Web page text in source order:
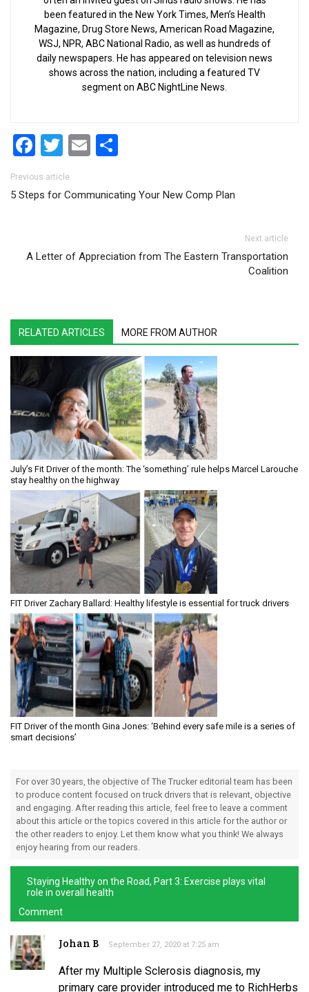
been featured in the New York Times, Men’s Health
Magazine, Drug Store News, American Road Magazine,
WSJ, NPR, ABC National Radio, as well as hundreds of
daily newspapers. He has appeared on television news
shows across the nation, including a featured TV
segment on ABC NightLine News.
Facebook
Twitter
Email
Post navigation
Previous article
5 Steps for Communicating Your New Comp Plan
Next article
A Letter of Appreciation from The Eastern Transportation
Coalition
RELATED ARTICLES MORE FROM AUTHOR
July’s Fit Driver of the month: The ‘something’ rule helps Marcel Larouche
stay healthy on the highway
FIT Driver Zachary Ballard: Healthy lifestyle is essential for truck drivers
FIT Driver of the month Gina Jones: ‘Behind every safe mile is a series of
smart decisions’
For over 30 years, the objective of The Trucker editorial team has been
to produce content focused on truck drivers that is relevant, objective
and engaging. After reading this article, feel free to leave a comment
about this article or the topics covered in this article for the author or
the other readers to enjoy. Let them know what you think! We always
enjoy hearing from our readers.
Staying Healthy on the Road, Part 3: Exercise plays vital
role in overall health
Comment
Johan B September 27, 2020 at 7:25 am
After my Multiple Sclerosis diagnosis, my
primary care provider introduced me to RichHerbs